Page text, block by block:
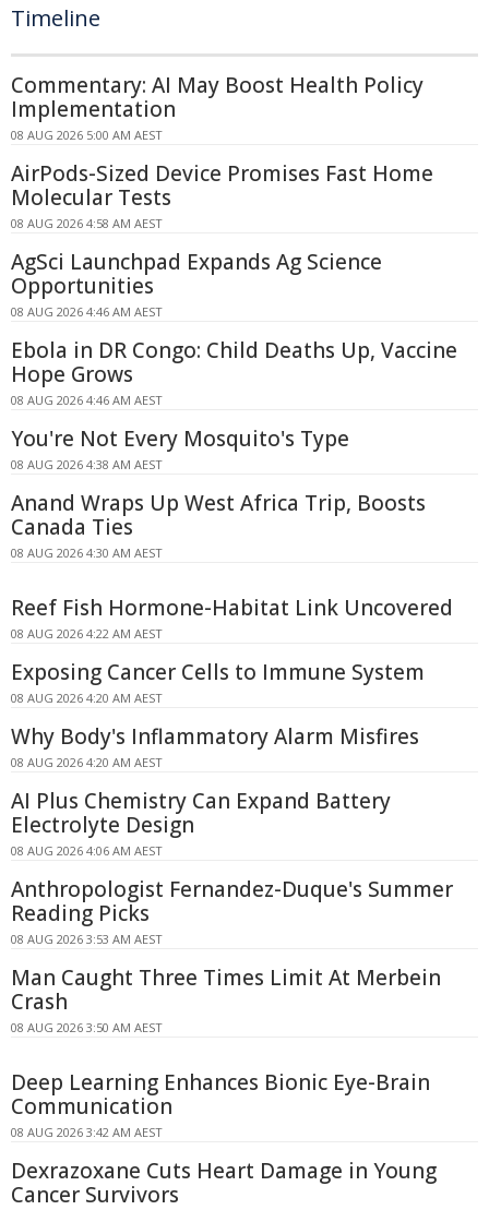
Timeline
Commentary: AI May Boost Health Policy
Implementation
08 AUG 2026 5:00 AM AEST
AirPods-Sized Device Promises Fast Home
Molecular Tests
08 AUG 2026 4:58 AM AEST
AgSci Launchpad Expands Ag Science
Opportunities
08 AUG 2026 4:46 AM AEST
Ebola in DR Congo: Child Deaths Up, Vaccine
Hope Grows
08 AUG 2026 4:46 AM AEST
You're Not Every Mosquito's Type
08 AUG 2026 4:38 AM AEST
Anand Wraps Up West Africa Trip, Boosts
Canada Ties
08 AUG 2026 4:30 AM AEST
Reef Fish Hormone-Habitat Link Uncovered
08 AUG 2026 4:22 AM AEST
Exposing Cancer Cells to Immune System
08 AUG 2026 4:20 AM AEST
Why Body's Inflammatory Alarm Misfires
08 AUG 2026 4:20 AM AEST
AI Plus Chemistry Can Expand Battery
Electrolyte Design
08 AUG 2026 4:06 AM AEST
Anthropologist Fernandez-Duque's Summer
Reading Picks
08 AUG 2026 3:53 AM AEST
Man Caught Three Times Limit At Merbein
Crash
08 AUG 2026 3:50 AM AEST
Deep Learning Enhances Bionic Eye-Brain
Communication
08 AUG 2026 3:42 AM AEST
Dexrazoxane Cuts Heart Damage in Young
Cancer Survivors